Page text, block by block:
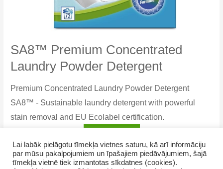
SA8™ Premium Concentrated
Laundry Powder Detergent
Premium Concentrated Laundry Powder Detergent
SA8™ - Sustainable laundry detergent with powerful
stain removal and EU Ecolabel certification.
Premium
Concentrated
Lai labāk pielāgotu tīmekļa vietnes saturu, kā arī informāciju
par mūsu pakalpojumiem un īpašajiem piedāvājumiem, šajā
tīmekļa vietnē tiek izmantotas sīkdatnes (cookies).